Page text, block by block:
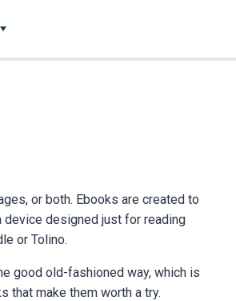
or both. Ebooks are created to
device designed just for reading
or Tolino.
good old-fashioned way, which is
that make them worth a try.